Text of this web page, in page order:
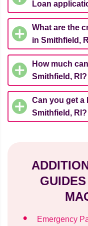
Loan
What are the
in Smithfield,
How much
Smithfield, RI?
Can you get a
Smithfield, RI?
Emergency